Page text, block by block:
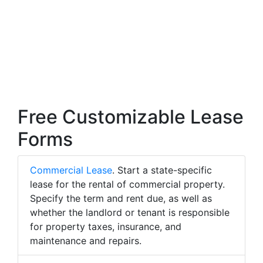
Free Customizable Lease
Forms
Commercial Lease. Start a state-specific
lease for the rental of commercial property.
Specify the term and rent due, as well as
whether the landlord or tenant is responsible
for property taxes, insurance, and
maintenance and repairs.